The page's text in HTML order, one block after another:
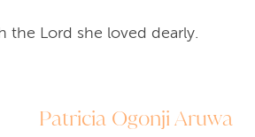
the Lord she loved dearly.
Patricia Ogonji Aruwa